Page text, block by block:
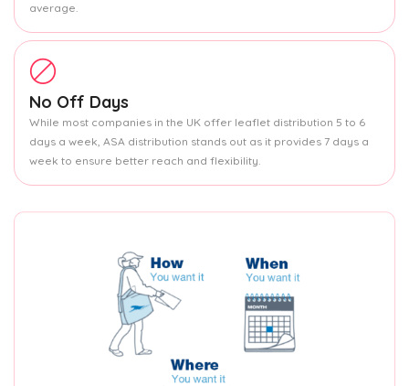
average.
No Off Days
While most companies in the UK offer leaflet distribution 5 to 6
days a week, ASA distribution stands out as it provides 7 days a
week to ensure better reach and flexibility.